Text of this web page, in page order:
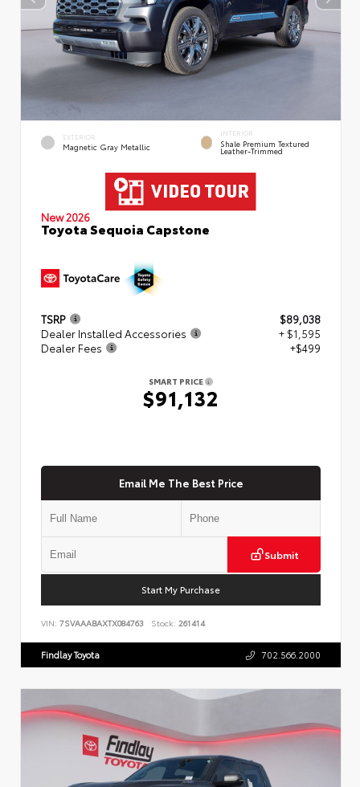
EXTERIOR
Magnetic Gray Metallic
INTERIOR
Shale Premium Textured
Leather-Trimmed
New 2026
Toyota Sequoia Capstone
TSRP
$89,038
Dealer Installed Accessories
+ $1,595
Dealer Fees
+$499
SMART PRICE
$91,132
Email Me The Best Price
Submit
Start My Purchase
VIN: 7SVAAABAXTX084763 Stock: 261414
Findlay Toyota 702.566.2000